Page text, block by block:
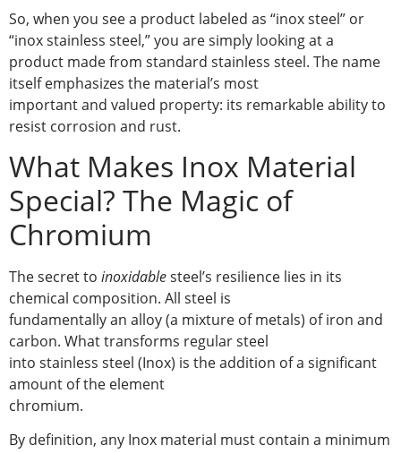
So, when you see a product labeled as “inox steel” or
“inox stainless steel,” you are simply looking at a
product made from standard stainless steel. The name
itself emphasizes the material’s most
important and valued property: its remarkable ability to
resist corrosion and rust.
What Makes Inox Material
Special? The Magic of
Chromium
The secret to inoxidablesteel’s resilience lies in its
chemical composition. All steel is
fundamentally an alloy (a mixture of metals) of iron and
carbon. What transforms regular steel
into stainless steel (Inox) is the addition of a significant
amount of the element
chromium.
By definition, any Inox material must contain a minimum